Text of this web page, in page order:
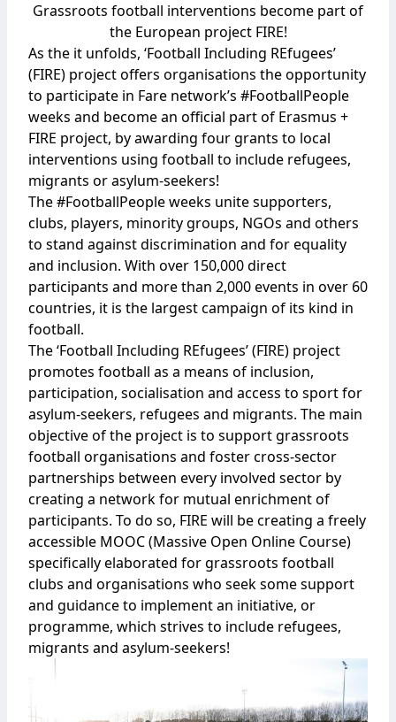
Grassroots football interventions become part of
the European project FIRE!
As the it unfolds, ‘Football Including REfugees’
(FIRE) project offers organisations the opportunity
to participate in Fare network’s #FootballPeople
weeks and become an official part of Erasmus +
FIRE project, by awarding four grants to local
interventions using football to include refugees,
migrants or asylum-seekers!
The #FootballPeople weeks unite supporters,
clubs, players, minority groups, NGOs and others
to stand against discrimination and for equality
and inclusion. With over 150,000 direct
participants and more than 2,000 events in over 60
countries, it is the largest campaign of its kind in
football.
The ‘Football Including REfugees’(FIRE) project
promotes football as a means of inclusion,
participation, socialisation and access to sport for
asylum-seekers, refugees and migrants. The main
objective of the project is to support grassroots
football organisations and foster cross-sector
partnerships between every involved sector by
creating a network for mutual enrichment of
participants. To do so, FIRE will be creating a freely
accessible MOOC (Massive Open Online Course)
specifically elaborated for grassroots football
clubs and organisations who seek some support
and guidance to implement an initiative, or
programme, which strives to include refugees,
migrants and asylum-seekers!